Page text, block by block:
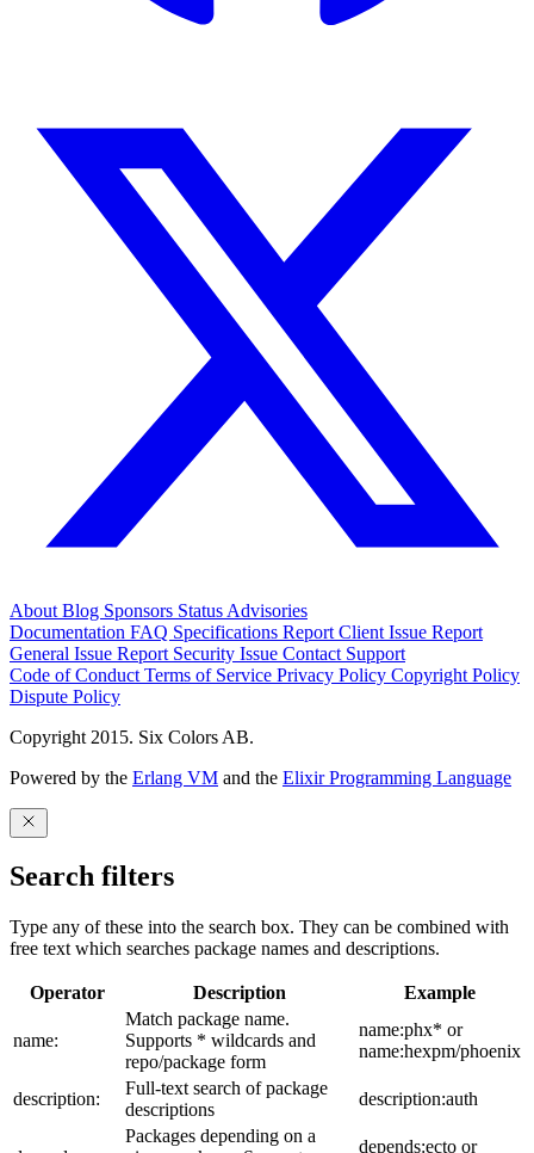
About Blog Sponsors Status Advisories
Documentation FAQ Specifications Report Client Issue Report
General Issue Report Security Issue Contact Support
Code of Conduct Terms of Service Privacy Policy Copyright Policy
Dispute Policy
Copyright 2015. Six Colors AB.
Powered by the Erlang VM and the Elixir Programming Language
Search filters
Type any of these into the search box. They can be combined with
free text which searches package names and descriptions.
Operator Description Example
name:
Match package name.
Supports * wildcards and
repo/package form
name:phx* or
name:hexpm/phoenix
description:
Full-text search of package
descriptions
description:auth
Packages depending on a
depends:ecto or